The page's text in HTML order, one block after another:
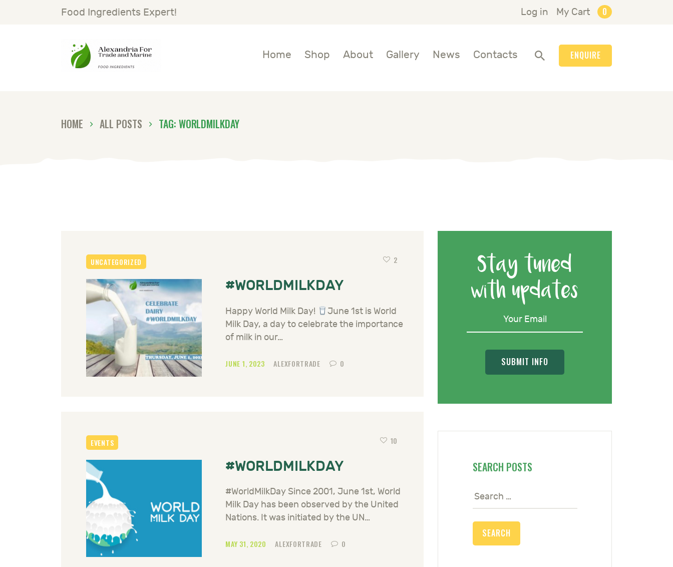
Food Ingredients Expert! Log in My Cart 0
Home Shop About Gallery News Contacts ENQUIRE
HOME ALL POSTS TAG: WORLDMILKDAY
NEWS
UNCATEGORIZED 2
#WORLDMILKDAY
Happy World Milk Day!
June 1st is World
Milk Day, a day to celebrate the importance
of milk in our…
JUNE 1, 2023 ALEXFORTRADE 0
EVENTS 10
#WORLDMILKDAY
#WorldMilkDay Since 2001, June 1st, World
Milk Day has been observed by the United
Nations. It was initiated by the UN…
MAY 31, 2020 ALEXFORTRADE 0
Stay tuned
with updates
SEARCH POSTS
Search